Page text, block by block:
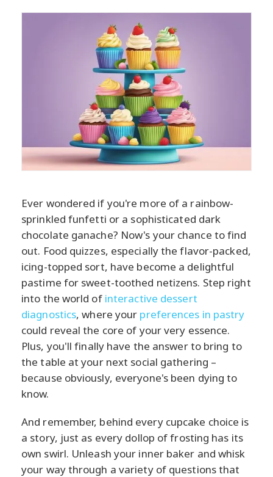
Ever wondered if you're more of a rainbow-
sprinkled funfetti or a sophisticated dark
chocolate ganache? Now's your chance to find
out. Food quizzes, especially the flavor-packed,
icing-topped sort, have become a delightful
pastime for sweet-toothed netizens. Step right
into the world of interactive dessert
diagnostics, where your preferences in pastry
could reveal the core of your very essence.
Plus, you'll finally have the answer to bring to
the table at your next social gathering –
because obviously, everyone's been dying to
know.
And remember, behind every cupcake choice is
a story, just as every dollop of frosting has its
own swirl. Unleash your inner baker and whisk
your way through a variety of questions that